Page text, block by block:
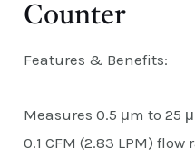
Counter
Features & Benefits:
Measures 0.5 μm to 25
0.1 CFM (2.83 LPM) flow